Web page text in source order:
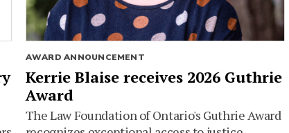
AWARD ANNOUNCEMENT
Kerrie Blaise receives 2026 Guthrie
Award
The Law Foundation of Ontario's Guthrie Award